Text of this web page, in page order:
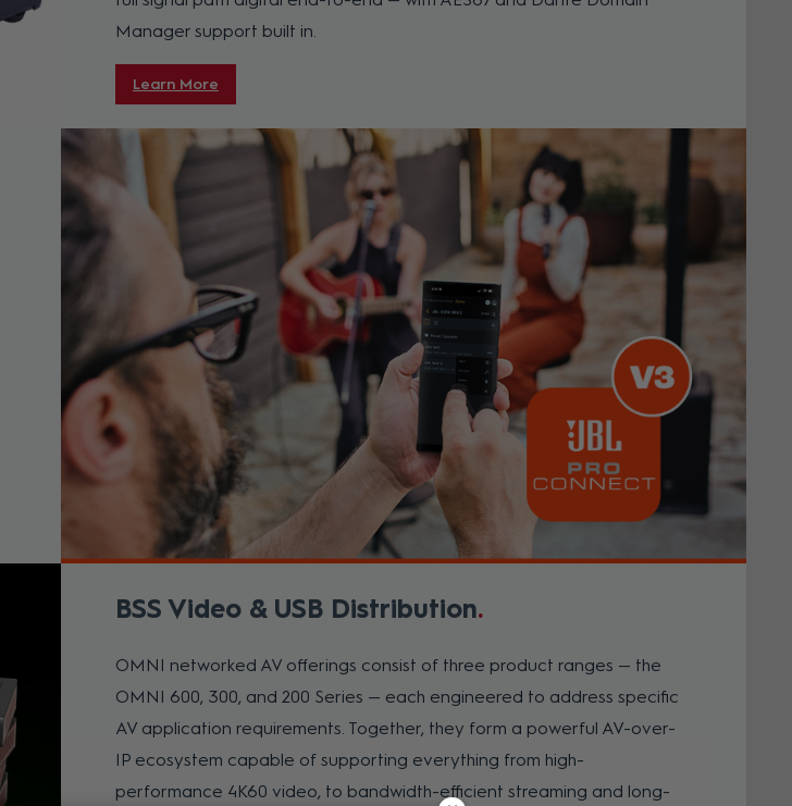
Manager support built in.
Learn More
BSS Video & USB Distribution
OMNI networked AV offerings consist of three product ranges — the
OMNI 600, 300, and 200 Series — each engineered to address specific
AV application requirements. Together, they form a powerful AV-over-
IP ecosystem capable of supporting everything from high-
performance 4K60 video, to bandwidth-efficient streaming and long-